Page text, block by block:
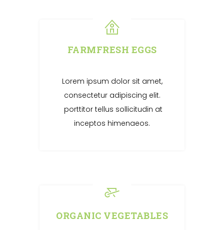
FARMFRESH EGGS
Lorem ipsum dolor sit amet,
consectetur adipiscing elit.
porttitor tellus sollicitudin at
inceptos himenaeos.
ORGANIC VEGETABLES